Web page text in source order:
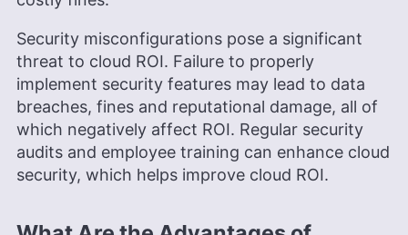
Security misconfigurations pose a significant
threat to cloud ROI. Failure to properly
implement security features may lead to data
breaches, fines and reputational damage, all of
which negatively affect ROI. Regular security
audits and employee training can enhance cloud
security, which helps improve cloud ROI.